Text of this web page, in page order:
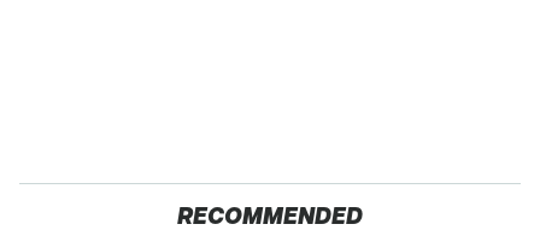
RECOMMENDED